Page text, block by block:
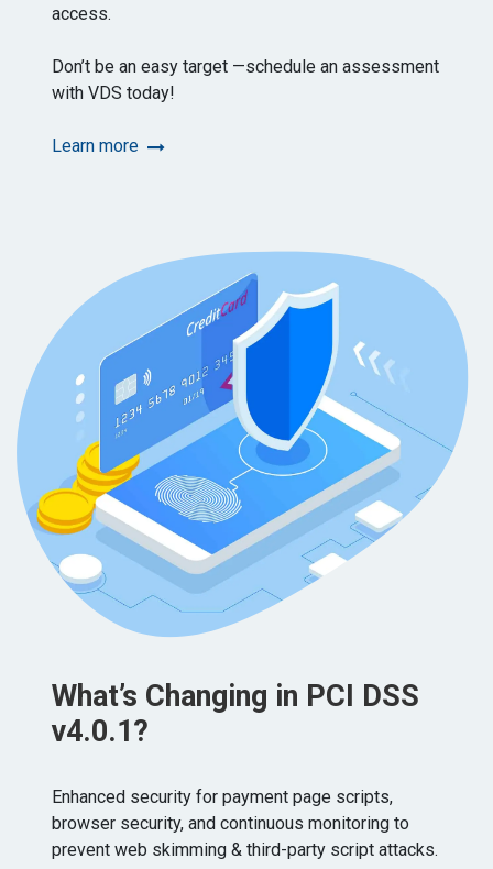
access.
Don’t be an easy target —schedule an assessment
with VDS today!
Learn more
What’s Changing in PCI DSS
v4.0.1?
Enhanced security for payment page scripts,
browser security, and continuous monitoring to
prevent web skimming & third-party script attacks.